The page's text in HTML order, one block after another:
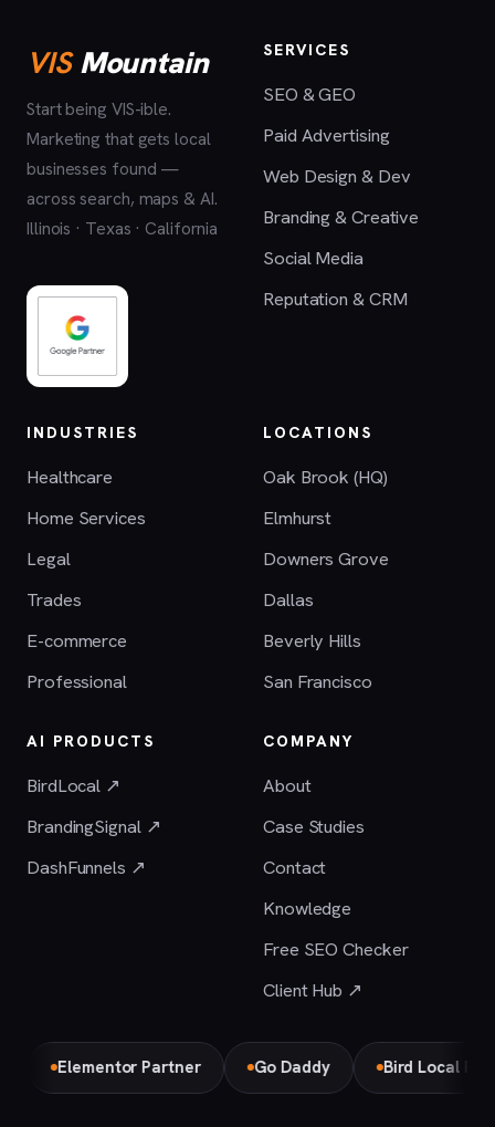
VISMountain
Start being VIS-ible.
Marketing that gets local
businesses found —
across search, maps & AI.
Illinois · Texas · California
SERVICES
SEO & GEO
Paid Advertising
Web Design & Dev
Branding & Creative
Social Media
Reputation & CRM
INDUSTRIES
Healthcare
Home Services
Legal
Trades
E-commerce
Professional
LOCATIONS
Oak Brook (HQ)
Elmhurst
Downers Grove
Dallas
Beverly Hills
San Francisco
AI PRODUCTS
BirdLocal ↗
BrandingSignal ↗
DashFunnels ↗
COMPANY
About
Case Studies
Contact
Knowledge
Free SEO Checker
Client Hub ↗
Elementor Partner Go Daddy Bird Local Partner